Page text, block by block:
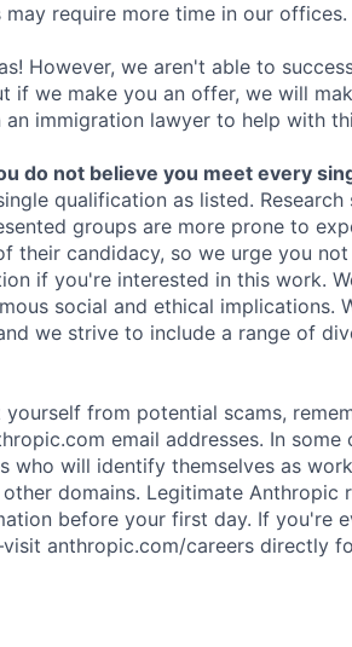
require more time in our offices.
However, we aren't able to
if we make you an offer, we will
immigration lawyer to help with
do not believe you meet every
qualification as listed.
groups are more prone to
their candidacy, so we urge you
if you're interested in this work.
social and ethical implications.
we strive to include a range of
from potential scams,
email addresses. In some
who will identify themselves as
domains. Legitimate Anthropic
before your first day. If you're
anthropic.com/careers directly